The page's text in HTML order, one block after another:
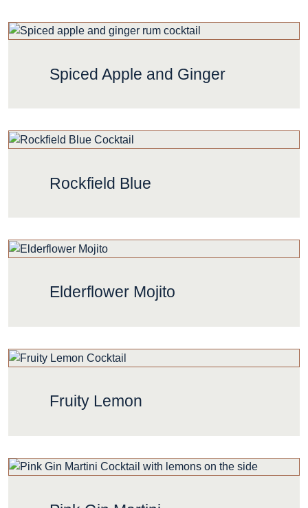
Spiced Apple and Ginger
Rockfield Blue
Elderflower Mojito
Fruity Lemon